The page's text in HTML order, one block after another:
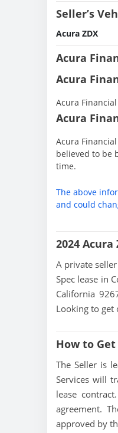
Seller’s
Acura ZDX
Acura
Acura
Acura
Acura
Acura
believed to be
time.
The above
and could
2024 Acura
A private
Spec lease in
California
Looking to get
How to
The Seller is
Services will
lease
agreement.
approved by